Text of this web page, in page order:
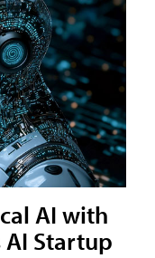
AI with
Startup